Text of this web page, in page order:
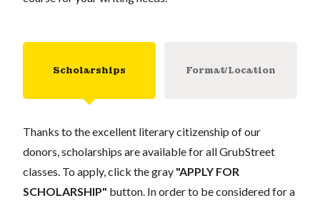
Scholarships Format/Location
Thanks to the excellent literary citizenship of our
donors, scholarships are available for all GrubStreet
classes. To apply, click the gray "APPLY FOR
SCHOLARSHIP" button. In order to be considered for a